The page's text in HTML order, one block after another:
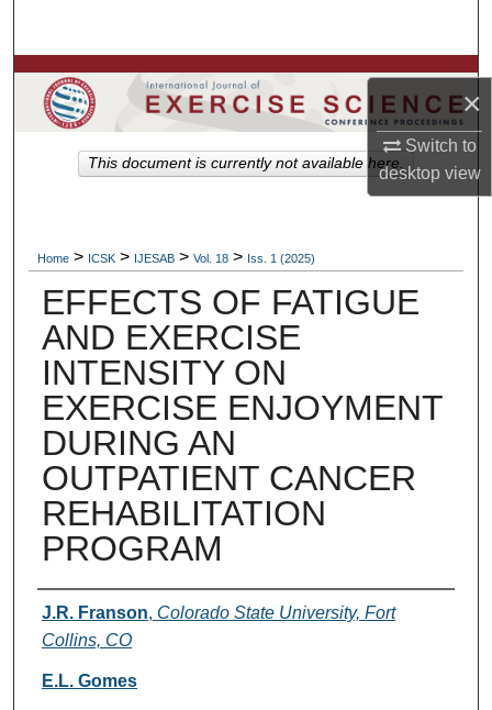
×
Switch to
desktopview
Browse Colleges, Departments, Units
My Account
Home > ICSK > IJESAB > Vol. 18 > Iss. 1 (2025)
EFFECTS OF FATIGUE
AND EXERCISE
INTENSITY ON
EXERCISE ENJOYMENT
DURING AN
OUTPATIENT CANCER
REHABILITATION
PROGRAM
Authors
J.R. Franson, Colorado State University, Fort
Collins, CO
E.L. Gomes
This document is currently not available here.